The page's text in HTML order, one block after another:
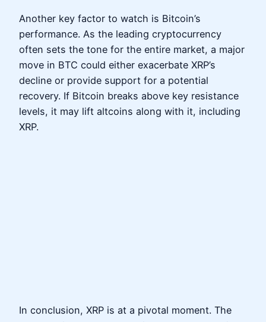
Another key factor to watch is Bitcoin’s
performance. As the leading cryptocurrency
often sets the tone for the entire market, a major
move in BTC could either exacerbate XRP’s
decline or provide support for a potential
recovery. If Bitcoin breaks above key resistance
levels, it may lift altcoins along with it, including
XRP.
In conclusion, XRP is at a pivotal moment. The